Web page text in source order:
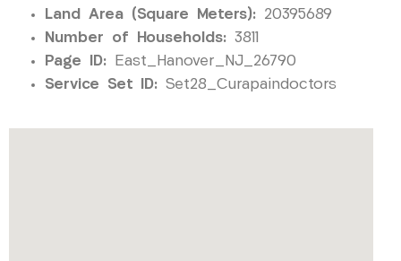
Land Area (Square Meters): 20395689
Number of Households: 3811
Page ID: East_Hanover_NJ_26790
Service Set ID: Set28_Curapaindoctors